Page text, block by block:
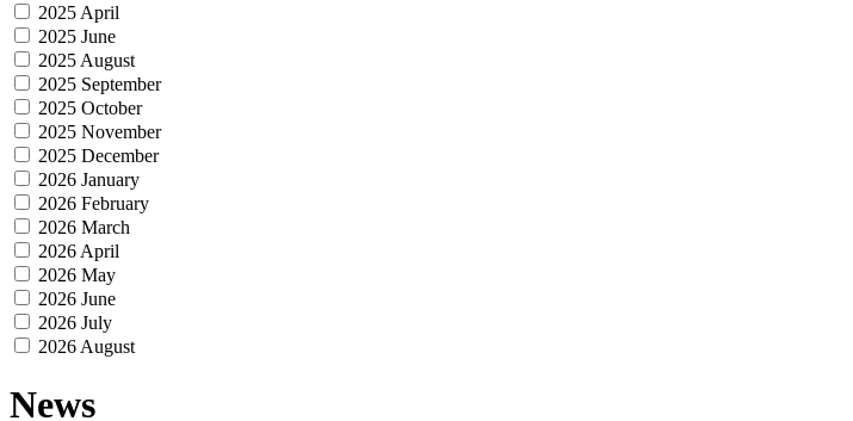
2025 April
2025 June
2025 August
2025 September
2025 October
2025 November
2025 December
2026 January
2026 February
2026 March
2026 April
2026 May
2026 June
2026 July
2026 August
News